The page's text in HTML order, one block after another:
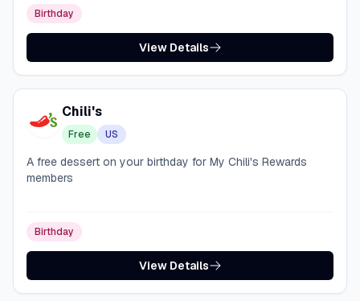
Birthday
View Details
Chili's
Free US
A free dessert on your birthday for My Chili's Rewards
members
Birthday
View Details